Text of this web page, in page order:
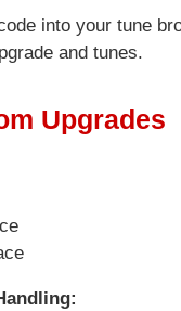
into your tune
and tunes.
Upgrades